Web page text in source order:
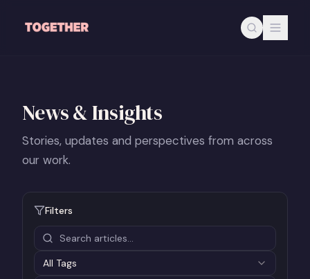
News & Insights
Stories, updates and perspectives from across
our work.
Filters
All Tags